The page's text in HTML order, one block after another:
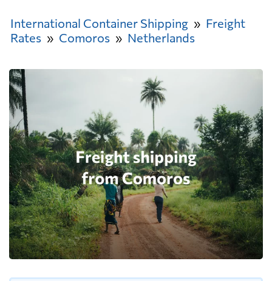
International Container Shipping
Freight
Rates
Comoros Netherlands